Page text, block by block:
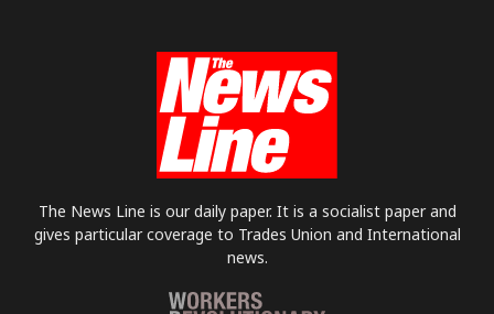
The News Line is our daily paper. It is a socialist paper and
gives particular coverage to Trades Union and International
news.